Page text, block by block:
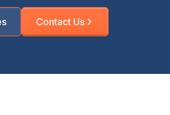
Contact Us